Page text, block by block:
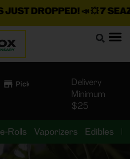
DROPPED!📣 💥7 SEAZ
Pickup
Delivery
Minimum
$25
Rolls Vaporizers Edibles